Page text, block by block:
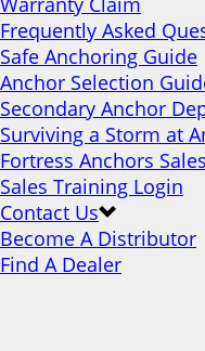
Frequently Asked
Safe Anchoring Guide
Anchor Selection
Secondary Anchor
Surviving a Storm at
Fortress Anchors
Sales Training Login
Contact Us
Become A Distributor
Find A Dealer